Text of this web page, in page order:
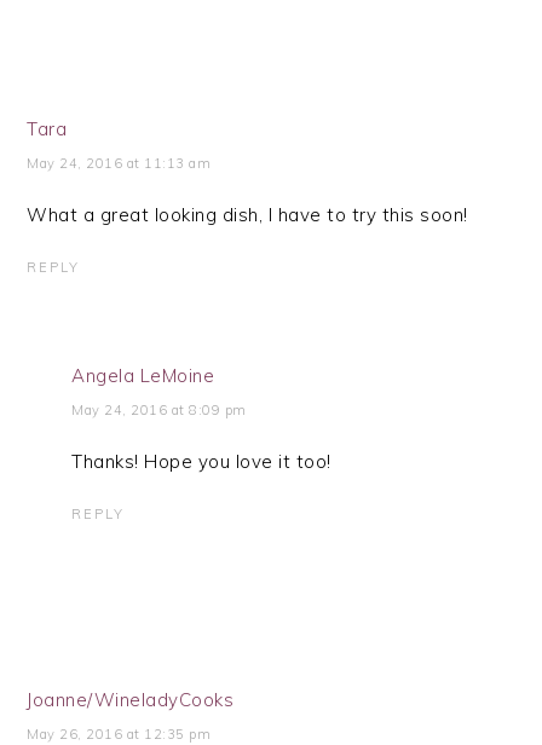
Tara
May 24, 2016 at 11:13 am
What a great looking dish, I have to try this soon!
REPLY
Angela LeMoine
May 24, 2016 at 8:09 pm
Thanks! Hope you love it too!
REPLY
Joanne/WineladyCooks
May 26, 2016 at 12:35 pm